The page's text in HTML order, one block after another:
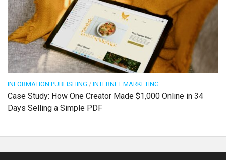
INFORMATION PUBLISHING / INTERNET MARKETING
Case Study: How One Creator Made $1,000 Online in 34
Days Selling a Simple PDF